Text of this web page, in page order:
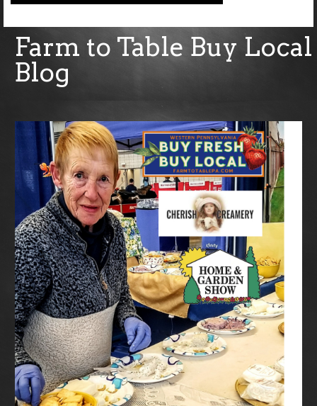
Farm to Table Buy Local
Blog